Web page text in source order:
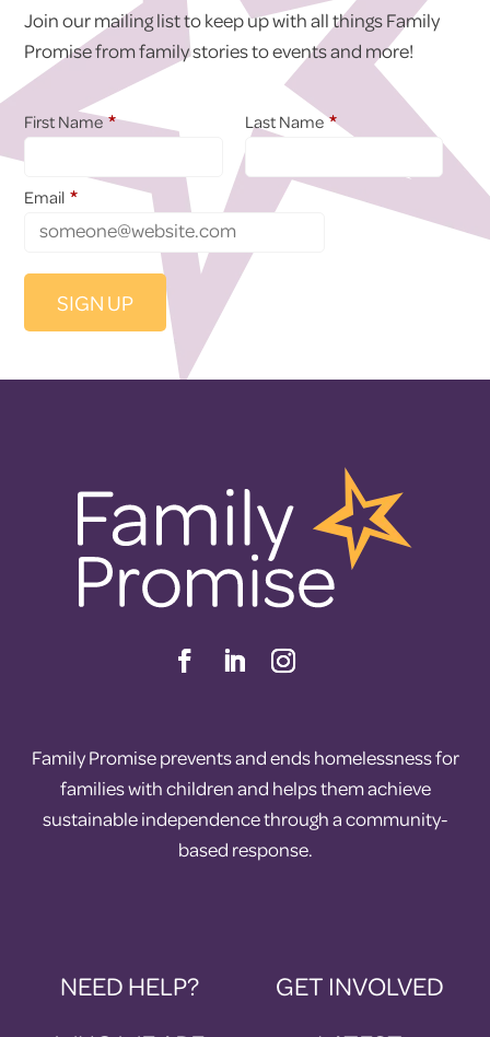
Join our mailing list to keep up with all things Family
Promise from family stories to events and more!
First Name * Last Name *
Email *
Family Promise prevents and ends homelessness for
families with children and helps them achieve
sustainable independence through a community-
based response.
NEED HELP?
GET INVOLVED